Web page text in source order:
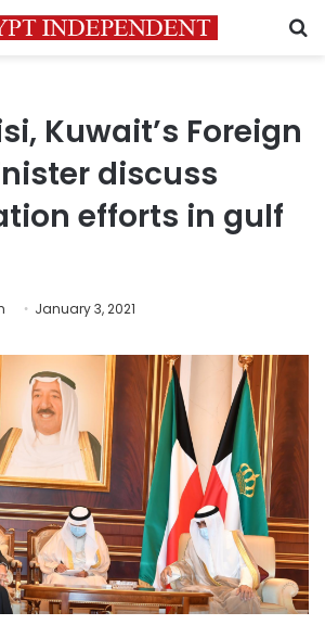
Kuwait’s Foreign
discuss
efforts in gulf
January 3, 2021